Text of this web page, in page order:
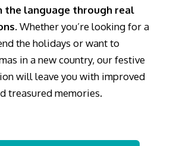
the language through real
. Whether you’re looking for a
the holidays or want to
in a new country, our festive
will leave you with improved
treasured memories.